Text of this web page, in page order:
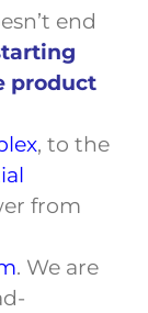
end
product
, to the
from
. We are